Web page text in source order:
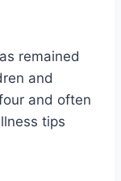
remained
and
and often
tips